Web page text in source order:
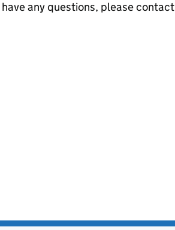
any questions, please contact